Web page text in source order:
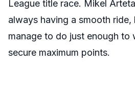
League title race. Mikel
always having a smooth
manage to do just enough to
secure maximum points.